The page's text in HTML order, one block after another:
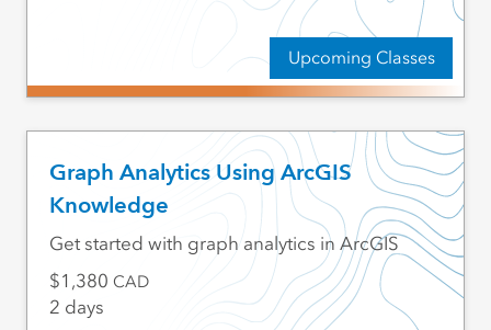
Upcoming Classes
Graph Analytics Using ArcGIS
Knowledge
Get started with graph analytics in ArcGIS
1,380 CAD
2 days